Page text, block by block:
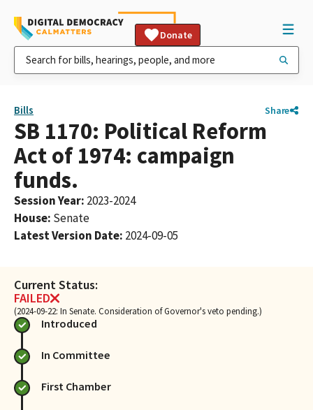
Donate
Bills Share
SB 1170: Political Reform
Act of 1974: campaign
funds.
Session Year: 2023-2024
House: Senate
Latest Version Date: 2024-09-05
Current Status:
FAILED
(2024-09-22: In Senate. Consideration of Governor's veto pending.)
Introduced
In Committee
First Chamber